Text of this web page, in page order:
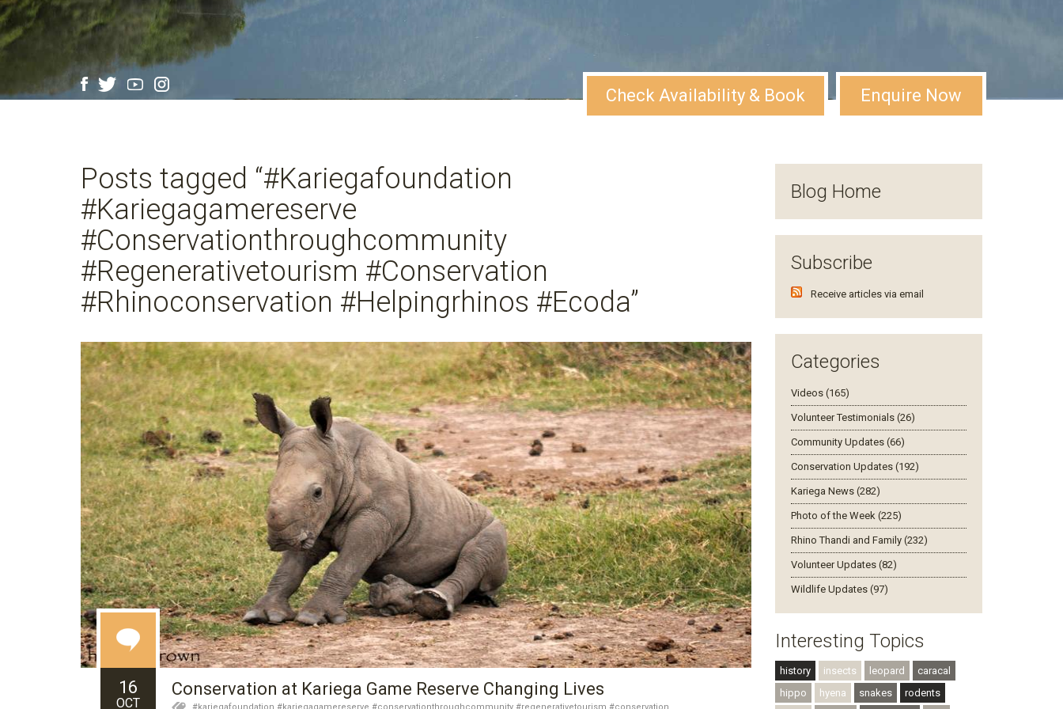
Enquire Now
Check Availability & Book
Posts tagged “#Kariegafoundation
#Kariegagamereserve
#Conservationthroughcommunity
#Regenerativetourism #Conservation
#Rhinoconservation #Helpingrhinos #Ecoda”
16
OCT
Conservation at Kariega Game Reserve Changing Lives
Blog Home
Subscribe
Receive articles via email
Categories
Videos (165)
Volunteer Testimonials (26)
Community Updates (66)
Conservation Updates (192)
Kariega News (282)
Photo of the Week (225)
Rhino Thandi and Family (232)
Volunteer Updates (82)
Wildlife Updates (97)
Interesting Topics
history insects leopard
caracal
hippo
hyena snakes
rodents